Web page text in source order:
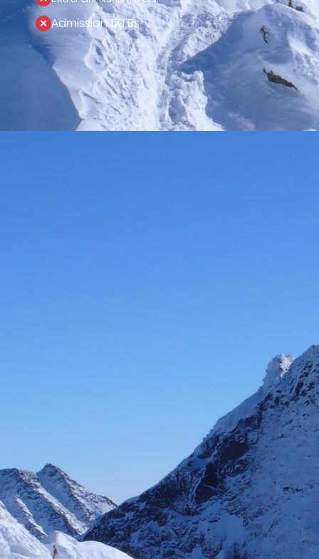
Admission 50 Bs.